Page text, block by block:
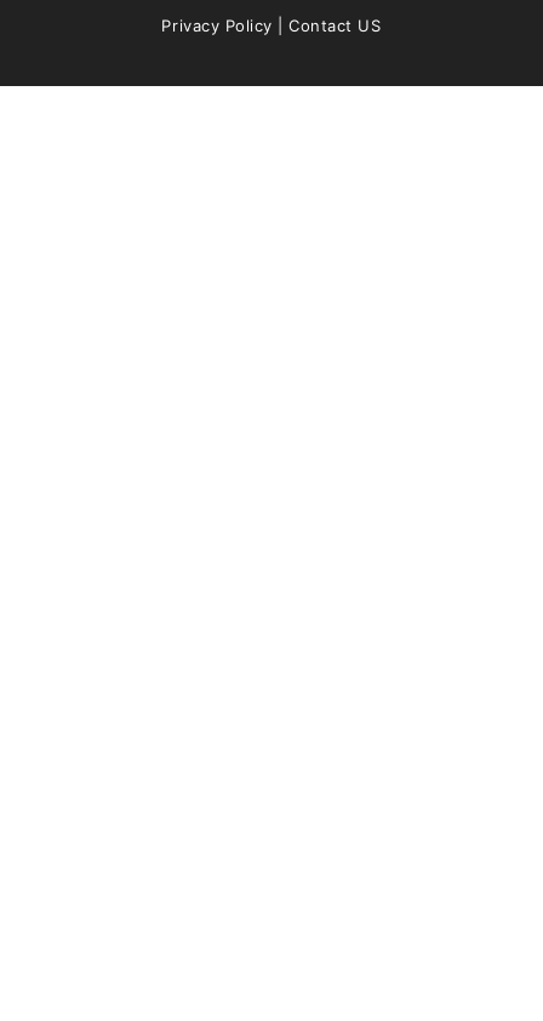
Privacy Policy |Contact US